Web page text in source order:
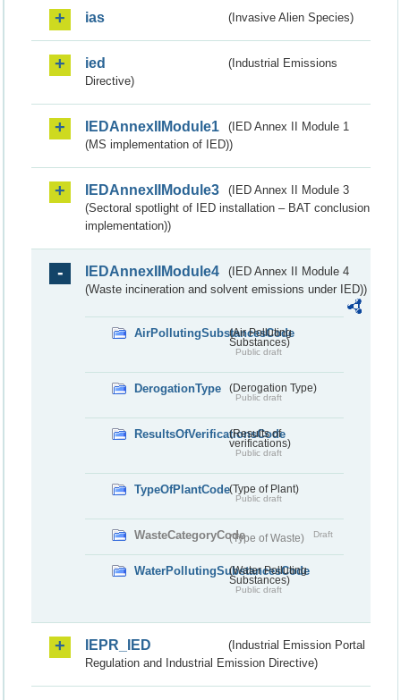
ias (Invasive Alien Species)
ied
(Industrial Emissions
Directive)
IEDAnnexIIModule1
(IED Annex II Module 1
(MS implementation of IED))
IEDAnnexIIModule3
(IED Annex II Module 3
(Sectoral spotlight of IED installation – BAT conclusion
implementation))
IEDAnnexIIModule4
(IED Annex II Module 4
(Waste incineration and solvent emissions under IED))
AirPollutingSubstancesCode
(Air Polluting
Substances)
Public draft
DerogationType (Derogation Type)
Public draft
ResultsOfVerificationsCode
(Results of
verifications)
Public draft
TypeOfPlantCode(Type of Plant)
Public draft
WasteCategoryCode(Type of Waste) Draft
WaterPollutingSubstancesCode
(Water Polluting
Substances)
Public draft
IEPR_IED
(Industrial Emission Portal
Regulation and Industrial Emission Directive)